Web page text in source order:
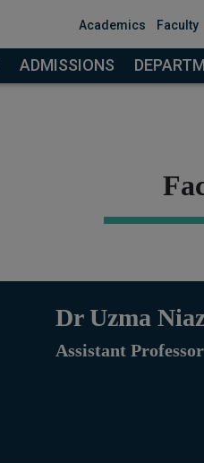
Academics Faculty
ADMISSIONS
Dr Uzma
Assistant